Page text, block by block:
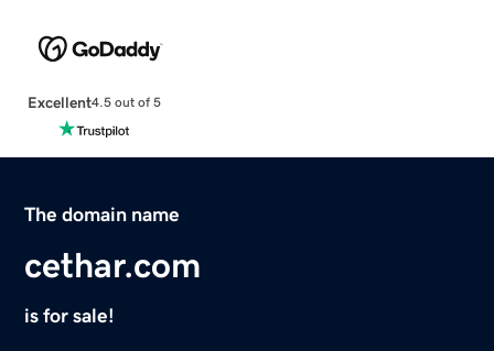
Excellent4.5 out of 5
The domain name
cethar.com
is for sale!